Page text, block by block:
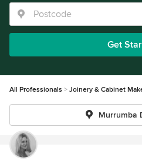
Get
All Professionals Joinery & Cabinet
Murrumba